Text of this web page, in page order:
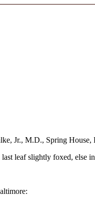
Jr., M.D., Spring House,
leaf slightly foxed, else